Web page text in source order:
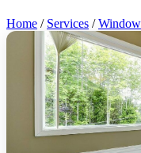
Home / Services /